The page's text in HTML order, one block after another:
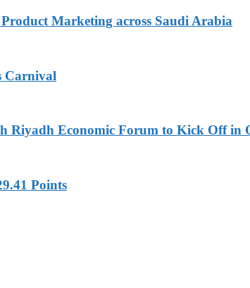
Marketing across Saudi Arabia
Carnival
Riyadh Economic Forum to Kick Off in
Points